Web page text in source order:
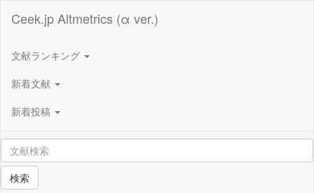
Ceek.jp Altmetrics (α ver.)
文献ランキング
新着文献
新着投稿
検索